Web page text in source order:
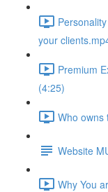
your
Premium
(4:25)
Who owns
Website
Why You